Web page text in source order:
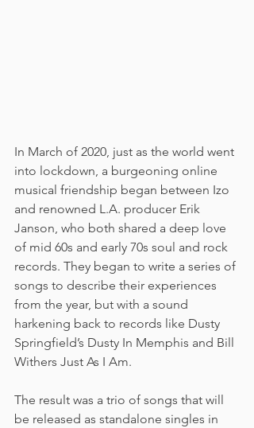
In March of 2020, just as the world went
into lockdown, a burgeoning online
musical friendship began between Izo
and renowned L.A. producer Erik
Janson, who both shared a deep love
of mid 60s and early 70s soul and rock
records. They began to write a series of
songs to describe their experiences
from the year, but with a sound
harkening back to records like Dusty
Springfield’s Dusty In Memphis and Bill
Withers Just As I Am.
The result was a trio of songs that will
be released as standalone singles in